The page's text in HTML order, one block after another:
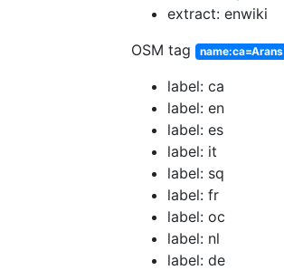
extract: enwiki
OSM tag
name:ca=Arans
label: ca
label: en
label: es
label: it
label: sq
label: fr
label: oc
label: nl
label: de